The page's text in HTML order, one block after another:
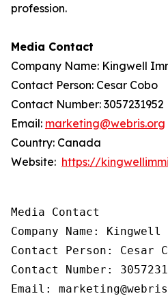
profession.
Media Contact
Company Name: Kingwell
Contact Person: Cesar Cobo
Contact Number: 3057231952
Email: marketing@webris.org
Country: Canada
Website: https://
Media Contact
Company Name:
Contact Person: Cesar
Contact Number:
Email: